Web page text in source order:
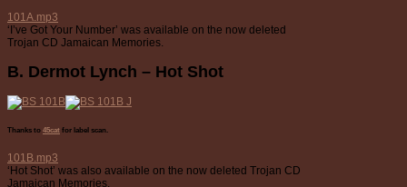
101A.mp3
‘I’ve Got Your Number’ was available on the now deleted
Trojan CD Jamaican Memories.
B. Dermot Lynch – Hot Shot
Thanks to 45cat for label scan.
101B.mp3
‘Hot Shot’ was also available on the now deleted Trojan CD
Jamaican Memories.